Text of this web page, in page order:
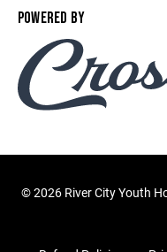
POWERED BY
©2026 River City Youth